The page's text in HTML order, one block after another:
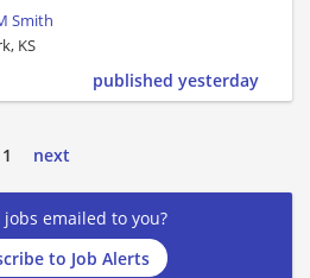
Smith
KS
published yesterday
1 next
emailed to you?
to Job Alerts